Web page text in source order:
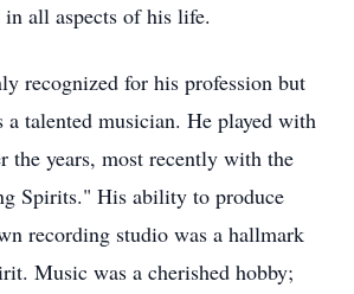
all aspects of his life.
recognized for his profession but
a talented musician. He played with
the years, most recently with the
Spirits." His ability to produce
recording studio was a hallmark
Music was a cherished hobby;